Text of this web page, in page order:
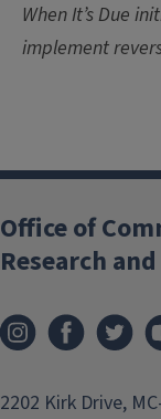
When It’s Due
implement
Office of
Research
2202 Kirk Drive,